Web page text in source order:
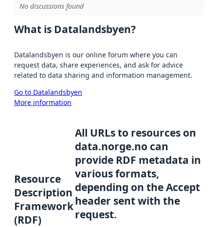
No discussions found
What is Datalandsbyen?
Datalandsbyen is our online forum where you can
request data, share experiences, and ask for advice
related to data sharing and information management.
Go to Datalandsbyen
More information
Resource
Description
Framework
(RDF)
All URLs to resources on
data.norge.no can
provide RDF metadata in
various formats,
depending on the Accept
header sent with the
request.